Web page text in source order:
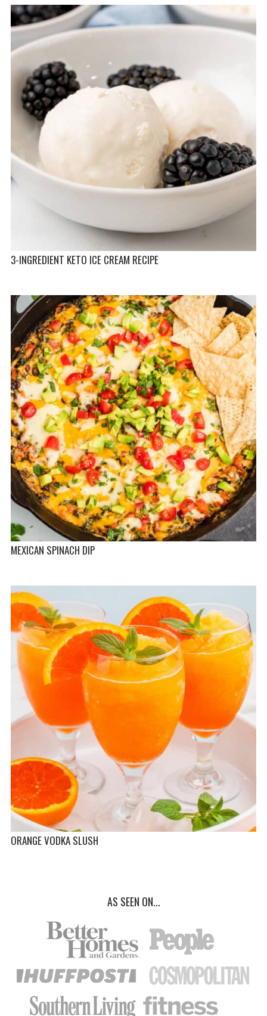
3-INGREDIENT KETO ICE CREAM RECIPE
MEXICAN SPINACH DIP
ORANGE VODKA SLUSH
AS SEEN ON...